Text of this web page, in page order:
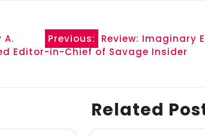
Previous: Review: Imaginary
A.
Editor-in-Chief of Savage Insider
Related